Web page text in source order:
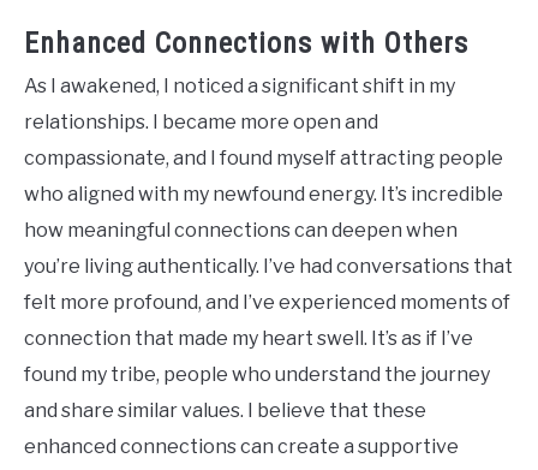
Enhanced Connections with Others
As I awakened, I noticed a significant shift in my
relationships. I became more open and
compassionate, and I found myself attracting people
who aligned with my newfound energy. It’s incredible
how meaningful connections can deepen when
you’re living authentically. I’ve had conversations that
felt more profound, and I’ve experienced moments of
connection that made my heart swell. It’s as if I’ve
found my tribe, people who understand the journey
and share similar values. I believe that these
enhanced connections can create a supportive